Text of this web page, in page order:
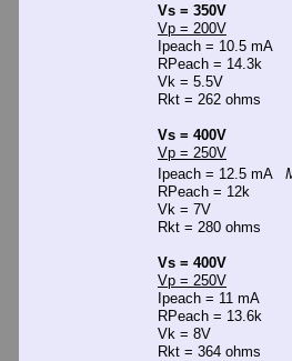
Vs = 350V
Vp = 200V
Ipeach = 10.5 mA
RPeach = 14.3k
Vk = 5.5V
Rkt = 262 ohms
Vs = 400V
Vp = 250V
Ipeach = 12.5 mA
RPeach = 12k
Vk = 7V
Rkt = 280 ohms
Vs = 400V
Vp = 250V
Ipeach = 11 mA
RPeach = 13.6k
Vk = 8V
Rkt = 364 ohms